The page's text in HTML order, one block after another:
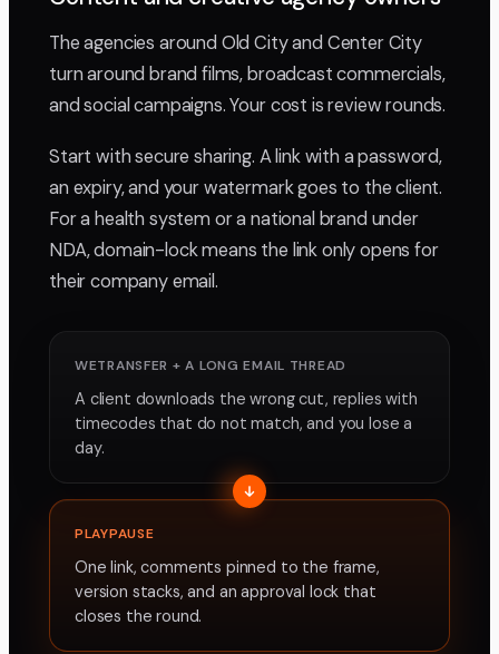
The agencies around Old City and Center City
turn around brand films, broadcast commercials,
and social campaigns. Your cost is review rounds.
Start with secure sharing. A link with a password,
an expiry, and your watermark goes to the client.
For a health system or a national brand under
NDA, domain-lock means the link only opens for
their company email.
WETRANSFER + A LONG EMAIL THREAD
A client downloads the wrong cut, replies with
timecodes that do not match, and you lose a
day.
PLAYPAUSE
One link, comments pinned to the frame,
version stacks, and an approval lock that
closes the round.